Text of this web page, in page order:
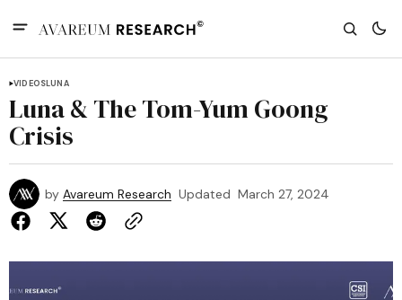
VIDEOSLUNA
Luna & The Tom-Yum Goong
Crisis
by Avareum Research Updated March 27, 2024